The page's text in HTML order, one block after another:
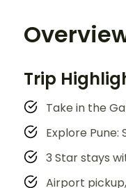
Trip
Take in the
Explore Pune:
3 Star stays
Airport